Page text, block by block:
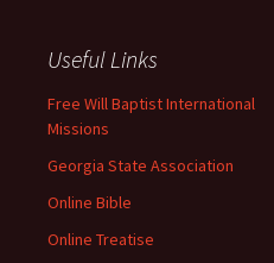
Useful Links
Free Will Baptist International
Missions
Georgia State Association
Online Bible
Online Treatise